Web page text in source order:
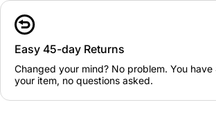
Easy 45-day Returns
Changed your mind? No problem. You
your item, no questions asked.